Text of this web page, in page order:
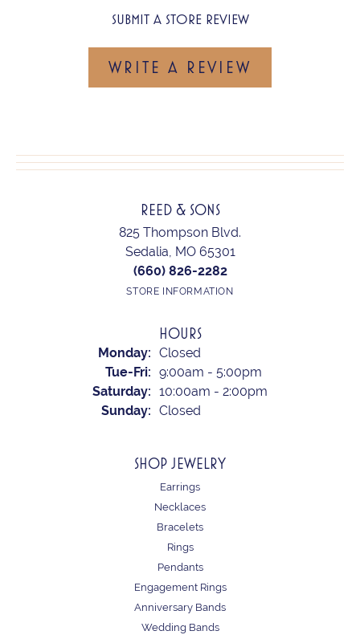
SUBMIT A STORE REVIEW
WRITE A REVIEW
REED & SONS
825 Thompson Blvd.
Sedalia, MO 65301
(660) 826-2282
STORE INFORMATION
HOURS
Monday: Closed
Tue-Fri: Tuesday - Friday:
9:00am - 5:00pm
Saturday: 10:00am - 2:00pm
Sunday: Closed
SHOP JEWELRY
Earrings
Necklaces
Bracelets
Rings
Pendants
Engagement Rings
Anniversary Bands
Wedding Bands